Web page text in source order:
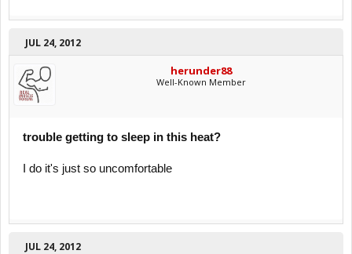
JUL 24, 2012
herunder88
Well-Known Member
trouble getting to sleep in this heat?
I do it's just so uncomfortable
JUL 24, 2012